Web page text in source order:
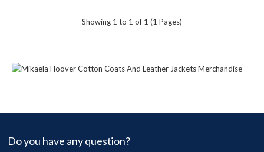
Showing 1 to 1 of 1 (1 Pages)
Do you have any question?